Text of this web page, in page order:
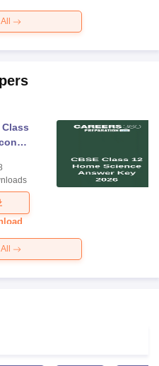
Class
2026